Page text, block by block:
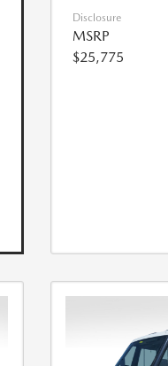
Disclosure
MSRP
$25,775